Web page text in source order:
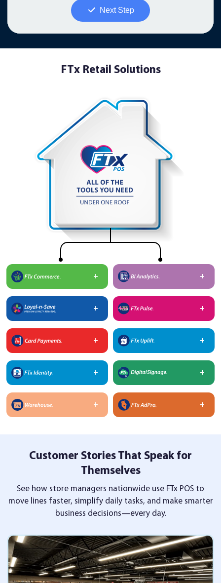
Next Step
FTx Retail Solutions
Customer Stories That Speak for
Themselves
See how store managers nationwide use FTx POS to
move lines faster, simplify daily tasks, and make smarter
business decisions—every day.